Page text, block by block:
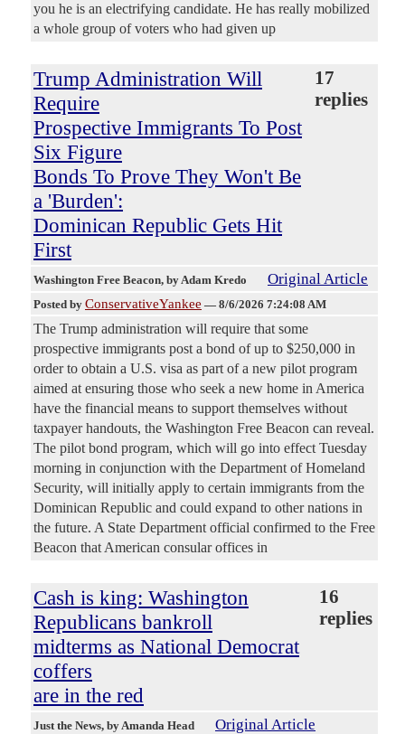
you he is an electrifying candidate. He has really mobilized
a whole group of voters who had given up
Trump Administration Will
Require
Prospective Immigrants To Post
Six Figure
Bonds To Prove They Won't Be
a 'Burden':
Dominican Republic Gets Hit
First
17
replies
Washington Free Beacon, by Adam Kredo Original Article
Posted by ConservativeYankee — 8/6/2026 7:24:08 AM
The Trump administration will require that some
prospective immigrants post a bond of up to $250,000 in
order to obtain a U.S. visa as part of a new pilot program
aimed at ensuring those who seek a new home in America
have the financial means to support themselves without
taxpayer handouts, the Washington Free Beacon can reveal.
The pilot bond program, which will go into effect Tuesday
morning in conjunction with the Department of Homeland
Security, will initially apply to certain immigrants from the
Dominican Republic and could expand to other nations in
the future. A State Department official confirmed to the Free
Beacon that American consular offices in
Cash is king: Washington
Republicans bankroll
midterms as National Democrat
coffers
are in the red
16
replies
Just the News, by Amanda Head Original Article